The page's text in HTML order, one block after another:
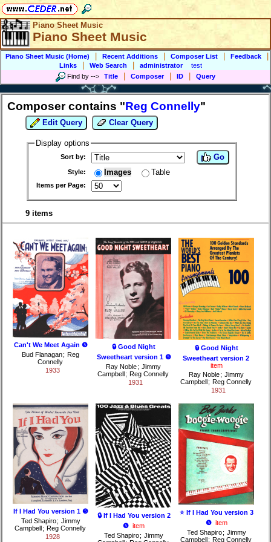
Piano Sheet Music
Piano Sheet Music
Piano Sheet Music (Home) Recent Additions Composer List Feedback
Links Web Search administrator
test
Find by --> Title Composer ID Query
Composer contains "Reg Connelly"
Edit Query Clear Query
Display options
Sort by:
Style: Images Table
Items per Page:
Go
9 items
Can't We Meet Again ❺
Bud Flanagan; Reg
Connelly
1933
🔒 Good Night
Sweetheart version 1 ❺
Ray Noble; Jimmy
Campbell ; Reg Connelly
1931
🔒 Good Night
Sweetheart version 2
item
Ray Noble; Jimmy
Campbell ; Reg Connelly
1931
If I Had You version 1 ❺
Ted Shapiro ; Jimmy
Campbell ; Reg Connelly
1928
🔒 If I Had You version 2
❺ item
Ted Shapiro ; Jimmy
⭐ If I Had You version 3
❺ item
Ted Shapiro ; Jimmy
Campbell ; Reg Connelly